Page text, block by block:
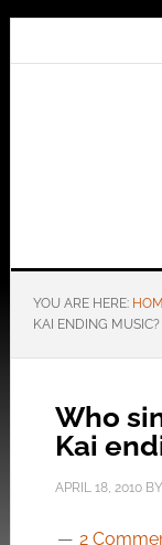
YOU ARE HERE:
KAI ENDING MUSIC?
Who
Kai
APRIL 18, 2010BY
2